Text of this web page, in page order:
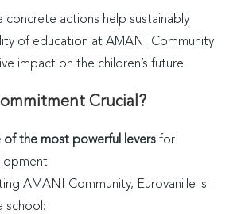
concrete actions help sustainably
of education at AMANI Community
impact on the children’s future.
Crucial?
of the most powerful levers for
AMANI Community, Eurovanille is
school: